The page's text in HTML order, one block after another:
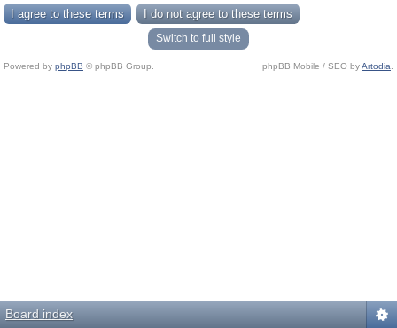
Switch to full style
Powered by phpBB © phpBB Group. phpBB Mobile / SEO byArtodia
Board index